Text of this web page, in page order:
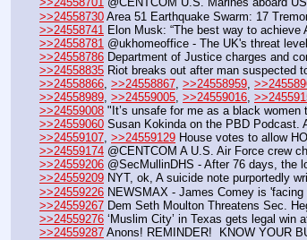
>>24558730 Area 51 Earthquake Swarm: 17
>>24558741 Elon Musk: “The best way to
>>24558781 @ukhomeoffice - The UK's threat
>>24558786 Department of Justice charges and
>>24558835 Riot breaks out after man suspected
>>24558866 >>24558867 >>24558959
>>24558989 >>24559005 >>24559016
>>24559008 "It’s unsafe for me as a black
>>24559060 Susan Kokinda on the PBD Podcast.
>>24559107, >>24559129 House votes to allow
>>24559174 @CENTCOM A U.S. Air Force crew
>>24559206 @SecMullinDHS - After 76 days, the
>>24559209 NYT, ok, A suicide note purportedly
>>24559226 NEWSMAX - James Comey is
>>24559267 Dem Seth Moulton Threatens Sec.
>>24559276 ‘Muslim City’ in Texas gets legal win
>>24559287 Anons! REMINDER!  KNOW YOUR